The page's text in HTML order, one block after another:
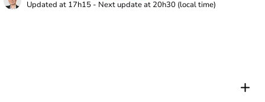
Updated at 17h15 - Next update at 20h30 (local time)